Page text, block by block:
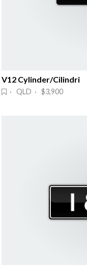
V12 Cylinder/Cilindri
· QLD · $3,900